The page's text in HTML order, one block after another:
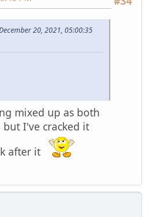
20, 2021, 05:00:35
mixed up as both
but I've cracked it
after it